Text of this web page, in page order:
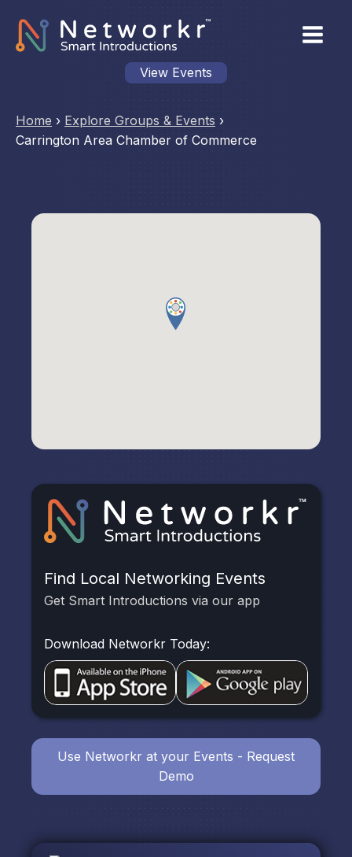
View Events
Home › Explore Groups & Events ›
Carrington Area Chamber of Commerce
Find Local Networking Events
Get Smart Introductions via our app
Download Networkr Today:
Use Networkr at your Events - Request
Demo